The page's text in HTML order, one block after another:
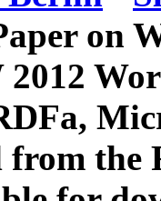
on
from